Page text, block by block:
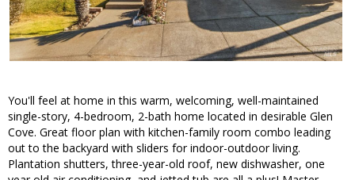
You'll feel at home in this warm, welcoming, well-maintained
single-story, 4-bedroom, 2-bath home located in desirable Glen
Cove. Great floor plan with kitchen-family room combo leading
out to the backyard with sliders for indoor-outdoor living.
Plantation shutters, three-year-old roof, new dishwasher, one